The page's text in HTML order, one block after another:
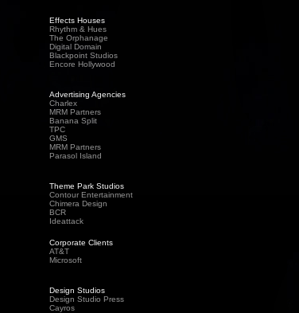
Effects Houses
Rhythm & Hues
The Orphanage
Digital Domain
Blackpoint Studios
Encore Hollywood
Advertising Agencies
Charlex
MRM Partners
Banana Split
TPC
GMS
MRM Partners
Parasol Island
Theme Park Studios
Contour Entertainment
Chimera Design
BCR
Ideattack
Corporate Clients
AT&T
Microsoft
Design Studios
Design Studio Press
Cayros